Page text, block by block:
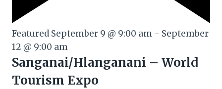
Featured September 9 @ 9:00 am - September
12 @ 9:00 am
Sanganai/Hlanganani – World
Tourism Expo